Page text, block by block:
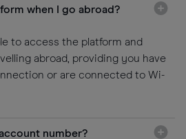
when I go abroad?
to access the platform and
abroad, providing you have
or are connected to Wi-
number?